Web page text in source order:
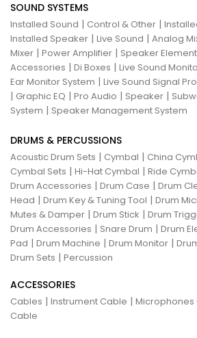
SOUND SYSTEMS
Installed Sound | Control & Other |
Installed Speaker | Live Sound | Analog
Mixer | Power Amplifier | Speaker Element
Accessories | Di Boxes | Live Sound
Ear Monitor System | Live Sound Signal
| Graphic EQ | Pro Audio | Speaker |
System | Speaker Management System
DRUMS & PERCUSSIONS
Acoustic Drum Sets | Cymbal | China
Cymbal Sets | Hi-Hat Cymbal | Ride
Drum Accessories | Drum Case | Drum
Head | Drum Key & Tuning Tool | Drum
Mutes & Damper | Drum Stick | Drum
Drum Accessories | Snare Drum | Drum
Pad | Drum Machine | Drum Monitor |
Drum Sets | Percussion
ACCESSORIES
Cables | Instrument Cable | Microphones
Cable